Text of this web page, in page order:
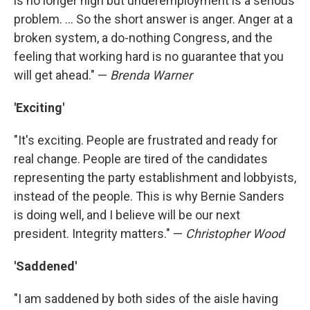
problem. ... So the short answer is anger. Anger at a
broken system, a do-nothing Congress, and the
feeling that working hard is no guarantee that you
will get ahead." — Brenda Warner
'Exciting'
"It's exciting. People are frustrated and ready for
real change. People are tired of the candidates
representing the party establishment and lobbyists,
instead of the people. This is why Bernie Sanders
is doing well, and I believe will be our next
president. Integrity matters." — Christopher Wood
'Saddened'
"I am saddened by both sides of the aisle having